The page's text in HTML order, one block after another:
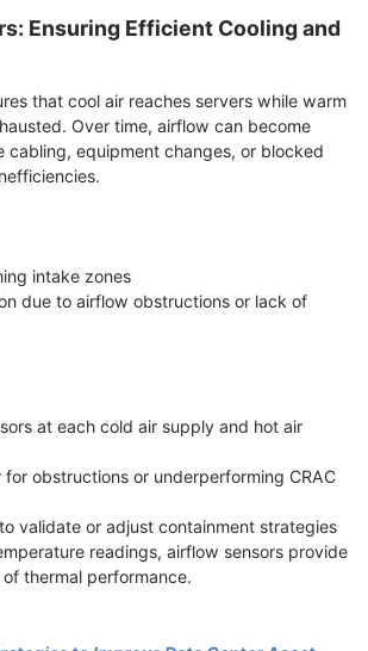
Ensuring Efficient Cooling and
that cool air reaches servers while warm
Over time, airflow can become
cabling, equipment changes, or blocked
intake zones
due to airflow obstructions or lack of
at each cold air supply and hot air
for obstructions or underperforming CRAC
validate or adjust containment strategies
readings, airflow sensors provide
thermal performance.